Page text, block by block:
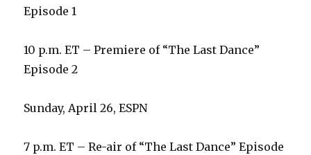
Episode 1
10 p.m. ET – Premiere of “The Last Dance”
Episode 2
Sunday, April 26, ESPN
7 p.m. ET – Re-air of “The Last Dance” Episode